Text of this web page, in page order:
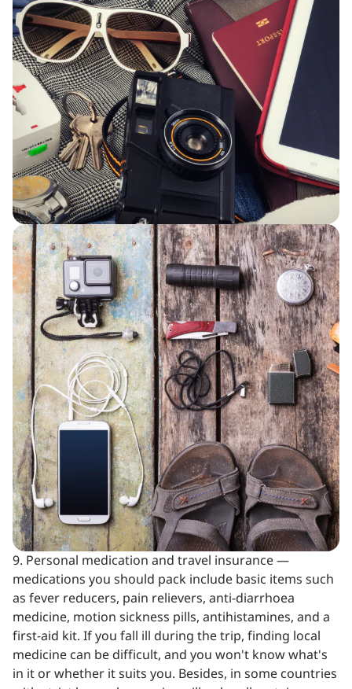
9. Personal medication and travel insurance —
medications you should pack include basic items such
as fever reducers, pain relievers, anti-diarrhoea
medicine, motion sickness pills, antihistamines, and a
first-aid kit. If you fall ill during the trip, finding local
medicine can be difficult, and you won't know what's
in it or whether it suits you. Besides, in some countries